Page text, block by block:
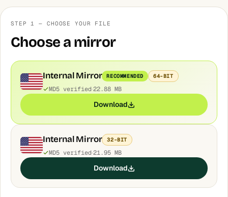
STEP 1 — CHOOSE YOUR FILE
Choose a mirror
Internal Mirror RECOMMENDED 64-BIT
MD5 verified 22.88 MB
Download
Internal Mirror 32-BIT
MD5 verified 21.95 MB
Download